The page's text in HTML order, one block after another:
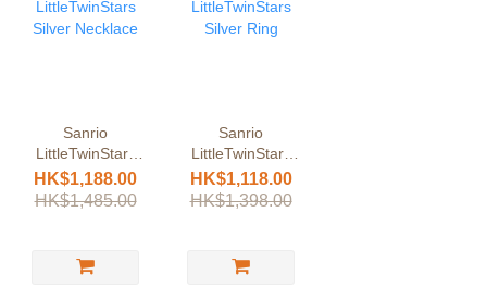
Sanrio
LittleTwinStars
Silver Necklace
HK$1,188.00
HK$1,485.00
Sanrio
LittleTwinStars
Silver Ring
HK$1,118.00
HK$1,398.00